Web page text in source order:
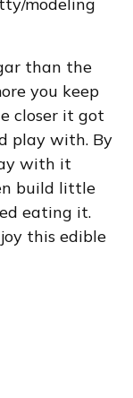
than the
you keep
closer it got
play with. By
with it
build little
eating it.
this edible